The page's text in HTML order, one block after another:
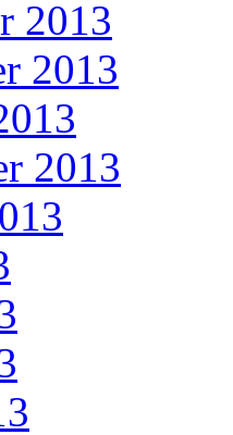
2013
2013
2013